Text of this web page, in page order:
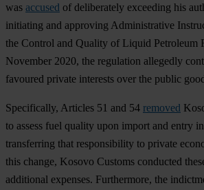
was accused of deliberately exceeding his
initiating and approving Administrative
the Control and Quality of Liquid Petroleum
November 2020, the regulation allegedly
favoured private interests over the public
Specifically, Articles 51 and 54 removed
to assess fuel quality upon import and entry
transferring that responsibility to private
this change, Kosovo Customs conducted
additional expenses. Furthermore, the